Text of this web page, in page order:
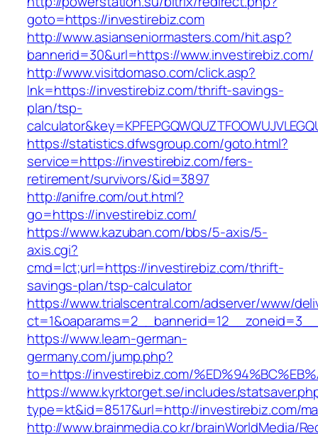
goto=https://investirebiz.com
http://www.asianseniormasters.com/hit.asp?
bannerid=30&url=https://www.investirebiz.com/
http://www.visitdomaso.com/click.asp?
lnk=https://investirebiz.com/thrift-savings-
plan/tsp-
https://statistics.dfwsgroup.com/goto.html?
service=https://investirebiz.com/fers-
retirement/survivors/&id=3897
http://anifre.com/out.html?
go=https://investirebiz.com/
https://www.kazuban.com/bbs/5-axis/5-
axis.cgi?
cmd=lct;url=https://investirebiz.com/thrift-
savings-plan/tsp-calculator
https://www.trialscentral.com/adserver/www/
https://www.learn-german-
germany.com/jump.php?
to=https://investirebiz.com/
https://www.kyrktorget.se/includes/
type=kt&id=8517&url=http://investirebiz.com/
http://www.brainmedia.co.kr/brainWorldMedia/